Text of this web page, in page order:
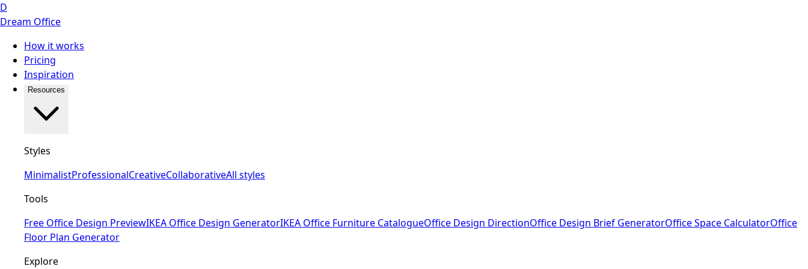
D
Dream Office
How it works
Pricing
Inspiration
Resources
Styles
MinimalistProfessionalCreativeCollaborativeAll styles
Tools
Free Office Design PreviewIKEA Office Design GeneratorIKEA Office Furniture CatalogueOffice Design DirectionOffice Design Brief GeneratorOffice Space CalculatorOffice
Floor Plan Generator
Explore